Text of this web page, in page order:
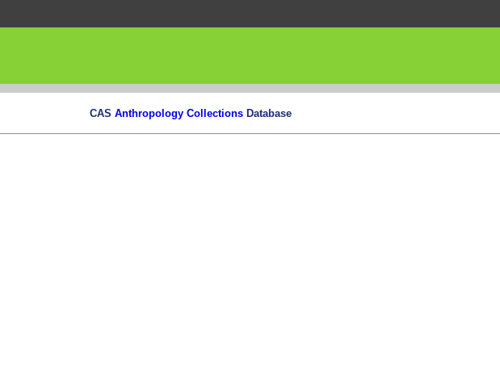
CAS Anthropology Collections Database